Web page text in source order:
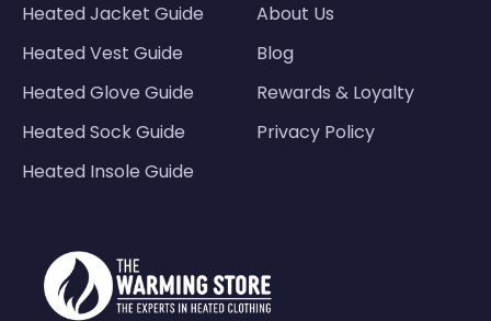
Heated Jacket Guide
Heated Vest Guide
Heated Glove Guide
Heated Sock Guide
Heated Insole Guide
About Us
Blog
Rewards & Loyalty
Privacy Policy